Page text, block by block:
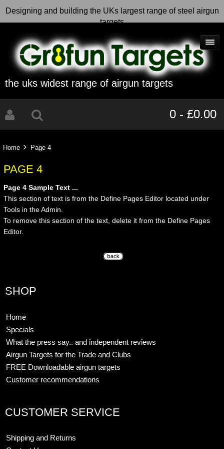
Designing and building the UKs largest range of steel airgun
targets
the uks widest range of airgun targets
0 - £0.00
Home Page 4
PAGE 4
Page 4 Sample Text ...
This section of text is from the Define Pages Editor located under
Tools in the Admin.
To remove this section of the text, delete it from the Define Pages
Editor.
SHOP
Home
Specials
What the press say.. and independent reviews
Airgun Targets for the Trade and Clubs
FREE Downloadable airgun targets
Customer recommendations
CUSTOMER SERVICE
Shipping and Returns